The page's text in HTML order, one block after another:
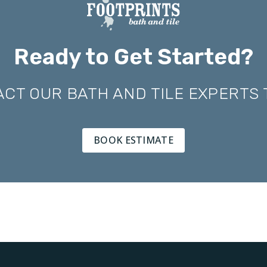
Ready to Get Started?
OUR BATH AND TILE EXPERTS
BOOK ESTIMATE